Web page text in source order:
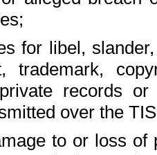
for libel,
trademark,
records
over the
to or loss of